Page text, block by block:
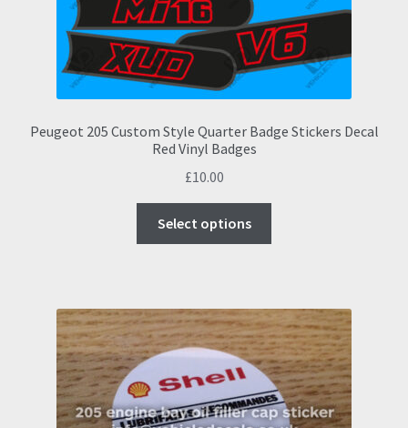
Peugeot 205 Custom Style Quarter Badge Stickers Decal
Red Vinyl Badges
£10.00
Select options
The
options
may
be
chosen